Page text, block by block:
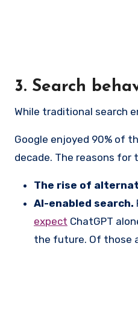
3. Search
While traditional search
Google enjoyed 90% of
decade. The reasons
The rise of
AI-enabled search.
expect ChatGPT
the future. Of those